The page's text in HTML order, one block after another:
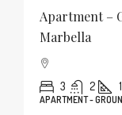
Apartment –
Marbella
3 2
APARTMENT -